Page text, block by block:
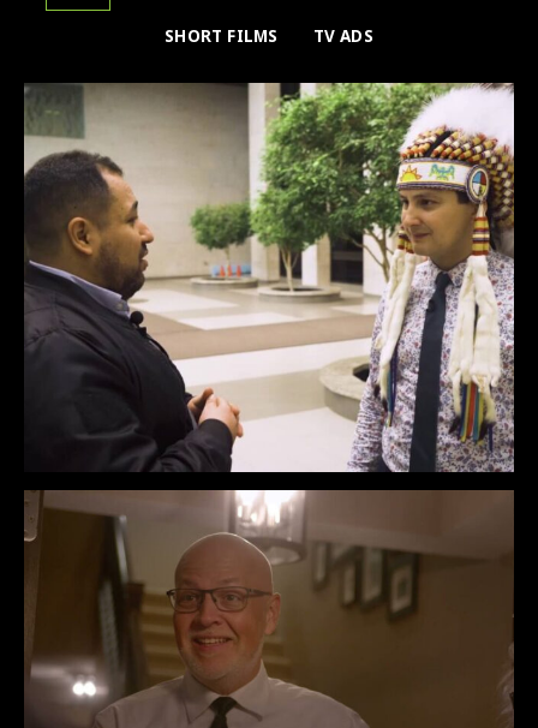
SHORT FILMS TV ADS